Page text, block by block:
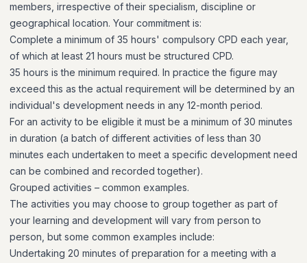
members, irrespective of their specialism, discipline or
geographical location. Your commitment is:
Complete a minimum of 35 hours' compulsory CPD each year,
of which at least 21 hours must be structured CPD.
35 hours is the minimum required. In practice the figure may
exceed this as the actual requirement will be determined by an
individual's development needs in any 12-month period.
For an activity to be eligible it must be a minimum of 30 minutes
in duration (a batch of different activities of less than 30
minutes each undertaken to meet a specific development need
can be combined and recorded together).
Grouped activities – common examples.
The activities you may choose to group together as part of
your learning and development will vary from person to
person, but some common examples include:
Undertaking 20 minutes of preparation for a meeting with a